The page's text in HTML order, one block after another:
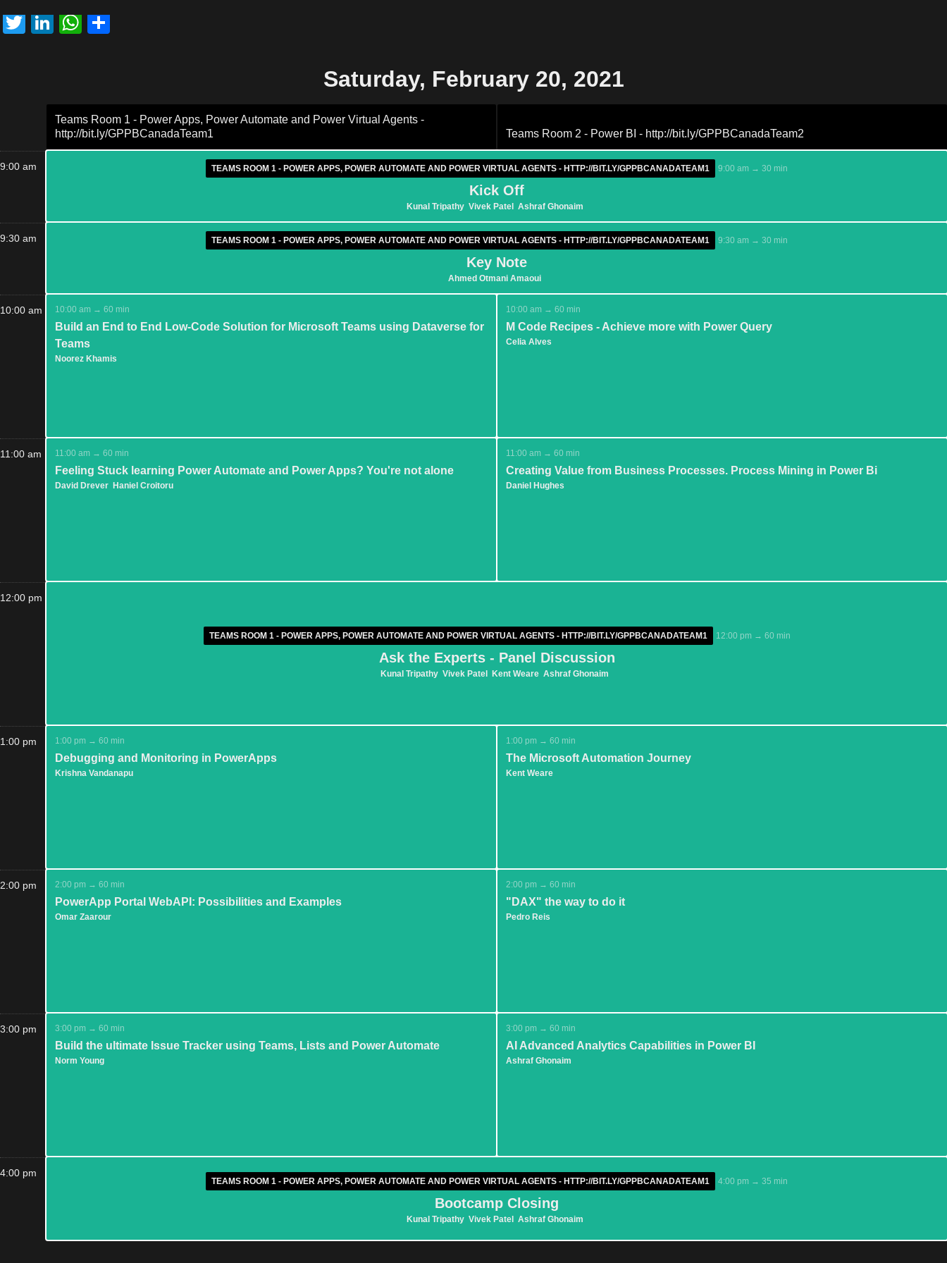
Twitter
LinkedIn
WhatsApp
Saturday, February 20, 2021
Teams Room 1 - Power Apps, Power Automate and Power Virtual Agents -
http://bit.ly/GPPBCanadaTeam1
Teams Room 2 - Power BI - http://bit.ly/GPPBCanadaTeam2
9:00 am TEAMS ROOM 1 - POWER APPS, POWER AUTOMATE AND POWER VIRTUAL AGENTS - HTTP://BIT.LY/GPPBCANADATEAM1 9:00 am → 30 min
Kick Off
Kunal Tripathy Vivek Patel Ashraf Ghonaim
9:30 am TEAMS ROOM 1 - POWER APPS, POWER AUTOMATE AND POWER VIRTUAL AGENTS - HTTP://BIT.LY/GPPBCANADATEAM1 9:30 am → 30 min
Key Note
Ahmed Otmani Amaoui
10:00 am 10:00 am → 60 min
Build an End to End Low-Code Solution for Microsoft Teams using Dataverse for
Teams
Noorez Khamis
10:00 am → 60 min
M Code Recipes - Achieve more with Power Query
Celia Alves
11:00 am 11:00 am → 60 min
Feeling Stuck learning Power Automate and Power Apps? You're not alone
David Drever Haniel Croitoru
11:00 am → 60 min
Creating Value from Business Processes. Process Mining in Power Bi
Daniel Hughes
12:00 pm
TEAMS ROOM 1 - POWER APPS, POWER AUTOMATE AND POWER VIRTUAL AGENTS - HTTP://BIT.LY/GPPBCANADATEAM1 12:00 pm → 60 min
Ask the Experts - Panel Discussion
Kunal Tripathy Vivek Patel Kent Weare Ashraf Ghonaim
1:00 pm 1:00 pm → 60 min
Debugging and Monitoring in PowerApps
Krishna Vandanapu
1:00 pm → 60 min
The Microsoft Automation Journey
Kent Weare
2:00 pm 2:00 pm → 60 min
PowerApp Portal WebAPI: Possibilities and Examples
Omar Zaarour
2:00 pm → 60 min
"DAX" the way to do it
Pedro Reis
3:00 pm 3:00 pm → 60 min
Build the ultimate Issue Tracker using Teams, Lists and Power Automate
Norm Young
3:00 pm → 60 min
AI Advanced Analytics Capabilities in Power BI
Ashraf Ghonaim
4:00 pm
TEAMS ROOM 1 - POWER APPS, POWER AUTOMATE AND POWER VIRTUAL AGENTS - HTTP://BIT.LY/GPPBCANADATEAM1 4:00 pm → 35 min
Bootcamp Closing
Kunal Tripathy Vivek Patel Ashraf Ghonaim